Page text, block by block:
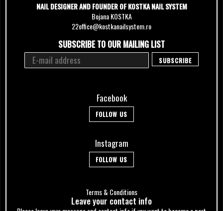
NAIL DESIGNER AND FOUNDER OF KOSTKA NAIL SYSTEM
Bojana KOSTKA
22office@kostkanailsystem.ro
SUBSCRIBE TO OUR MAILING LIST
Facebook
FOLLOW US
Instagram
FOLLOW US
Terms & Conditions
Leave your сontact info